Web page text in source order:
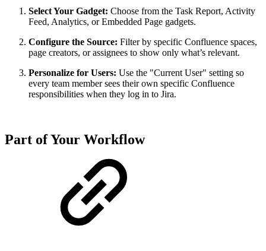
Select Your Gadget: Choose from the Task Report, Activity
Feed, Analytics, or Embedded Page gadgets.
Configure the Source: Filter by specific Confluence spaces,
page creators, or assignees to show only what’s relevant.
Personalize for Users: Use the "Current User" setting so
every team member sees their own specific Confluence
responsibilities when they log in to Jira.
Part of Your Workflow